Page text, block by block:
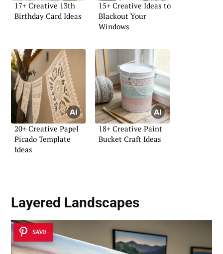
17+ Creative 13th
Birthday Card Ideas
15+ Creative Ideas to
Blackout Your
Windows
20+ Creative Papel
Picado Template
Ideas
18+ Creative Paint
Bucket Craft Ideas
Layered Landscapes
SAVE